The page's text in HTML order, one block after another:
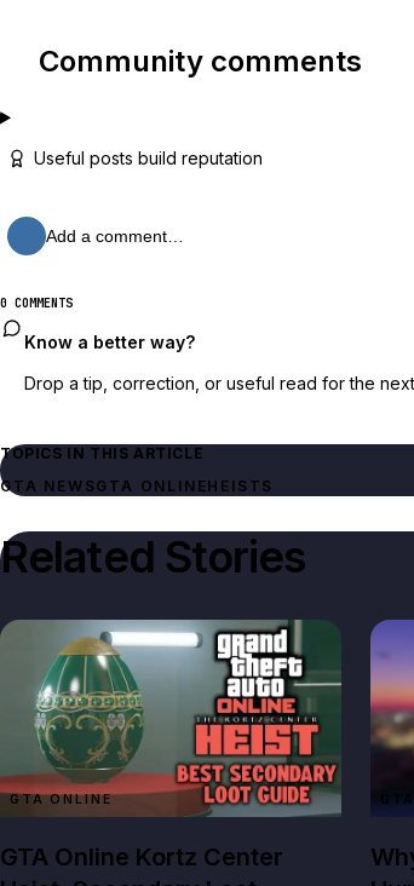
Community comments
Useful posts build reputation
Add a comment…
0 COMMENTS
Know a better way?
Drop a tip, correction, or useful read for the
TOPICS IN THIS ARTICLE
GTA NEWSGTA ONLINEHEISTS
Related Stories
GTA ONLINE
GTA Online Kortz Center